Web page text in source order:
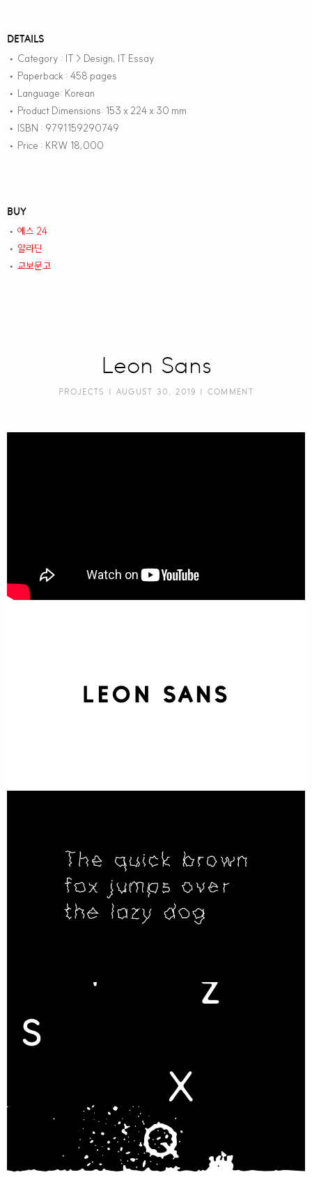
DETAILS
• Category : IT > Design, IT Essay
• Paperback : 458 pages
• Language: Korean
• Product Dimensions: 153 x 224 x 30 mm
• ISBN : 9791159290749
• Price : KRW 18,000
BUY
• 예스 24
• 알라딘
• 교보문고
Leon Sans
PROJECTS | AUGUST 30, 2019 | COMMENT